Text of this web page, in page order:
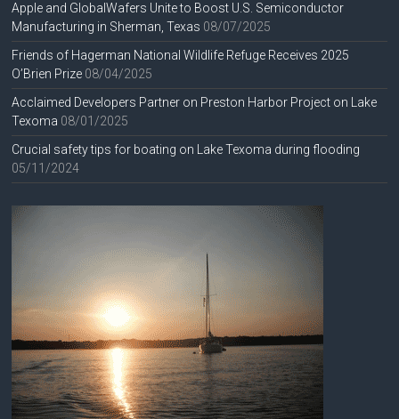
Apple and GlobalWafers Unite to Boost U.S. Semiconductor
Manufacturing in Sherman, Texas 08/07/2025
Friends of Hagerman National Wildlife Refuge Receives 2025
O’Brien Prize 08/04/2025
Acclaimed Developers Partner on Preston Harbor Project on Lake
Texoma 08/01/2025
Crucial safety tips for boating on Lake Texoma during flooding
05/11/2024